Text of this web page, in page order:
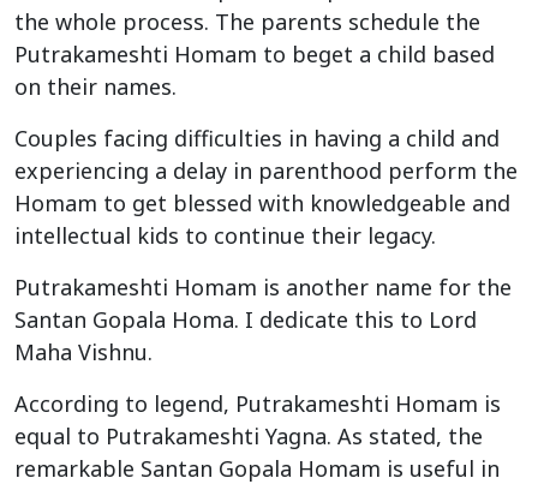
the whole process. The parents schedule the
Putrakameshti Homam to beget a child based
on their names.
Couples facing difficulties in having a child and
experiencing a delay in parenthood perform the
Homam to get blessed with knowledgeable and
intellectual kids to continue their legacy.
Putrakameshti Homam is another name for the
Santan Gopala Homa. I dedicate this to Lord
Maha Vishnu.
According to legend, Putrakameshti Homam is
equal to Putrakameshti Yagna. As stated, the
remarkable Santan Gopala Homam is useful in